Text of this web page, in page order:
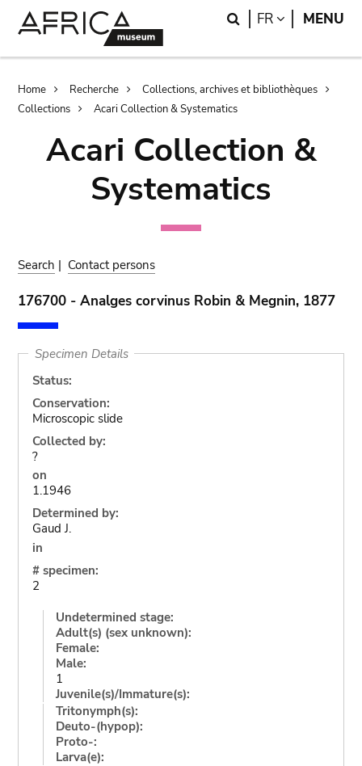
Search
FR LANGUAGE
MENU
Breadcrumb
Home Recherche
Collections, archives et bibliothèques
Collections
Acari Collection & Systematics
Acari Collection &
Systematics
Search | Contact persons
176700 - Analges corvinus Robin & Megnin, 1877
Specimen Details
Status:
Conservation:
Microscopic slide
Collected by:
?
on
1.1946
Determined by:
Gaud J.
in
# specimen:
2
Undetermined stage:
Adult(s) (sex unknown):
Female:
Male:
1
Juvenile(s)/Immature(s):
Tritonymph(s):
Deuto-(hypop):
Proto-:
Larva(e):